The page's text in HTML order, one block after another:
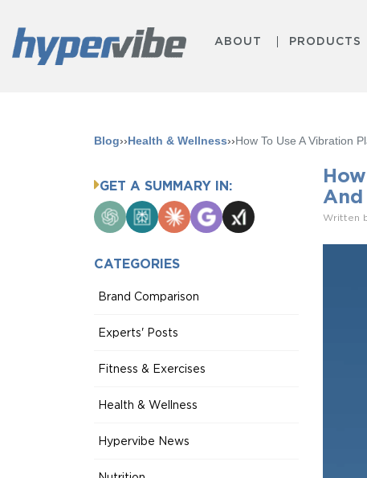
ABOUT PRODUCTS
Blog››Health & Wellness››How To Use A Vibration
Written
GET A SUMMARY IN:
ChatGPTPerplexity
ClaudeGoogle
AI
Grok
CATEGORIES
Brand Comparison
Experts' Posts
Fitness & Exercises
Health & Wellness
Hypervibe News